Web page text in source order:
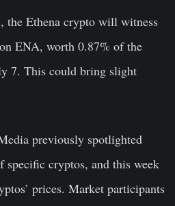
the Ethena crypto will witness
ENA, worth 0.87% of the
7. This could bring slight
previously spotlighted
specific cryptos, and this week
prices. Market participants